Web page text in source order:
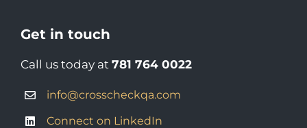
Get in touch
Call us today at 781 764 0022
info@crosscheckqa.com
Connect on LinkedIn